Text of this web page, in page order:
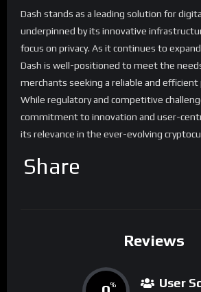
Dash stands as a leading solution for
underpinned by its innovative
focus on privacy. As it continues to
Dash is well-positioned to meet the
merchants seeking a reliable and
While regulatory and competitive
commitment to innovation and user-
its relevance in the ever-evolving
Share
Reviews
% User